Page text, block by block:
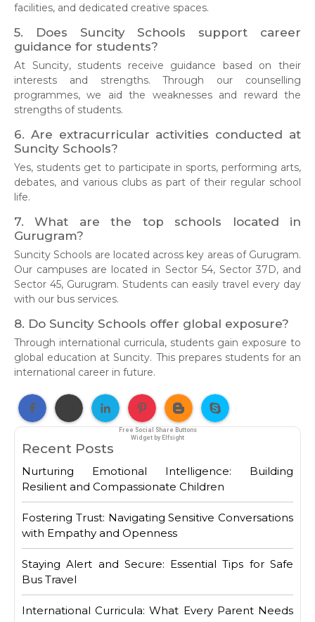
facilities, and dedicated creative spaces.
5. Does Suncity Schools support career
guidance for students?
At Suncity, students receive guidance based on their
interests and strengths. Through our counselling
programmes, we aid the weaknesses and reward the
strengths of students.
6. Are extracurricular activities conducted at
Suncity Schools?
Yes, students get to participate in sports, performing arts,
debates, and various clubs as part of their regular school
life.
7. What are the top schools located in
Gurugram?
Suncity Schools are located across key areas of Gurugram.
Our campuses are located in Sector 54, Sector 37D, and
Sector 45, Gurugram. Students can easily travel every day
with our bus services.
8. Do Suncity Schools offer global exposure?
Through international curricula, students gain exposure to
global education at Suncity. This prepares students for an
international career in future.
Free Social Share Buttons
Widget by Elfsight
Recent Posts
Nurturing Emotional Intelligence: Building
Resilient and Compassionate Children
Fostering Trust: Navigating Sensitive Conversations
with Empathy and Openness
Staying Alert and Secure: Essential Tips for Safe
Bus Travel
International Curricula: What Every Parent Needs